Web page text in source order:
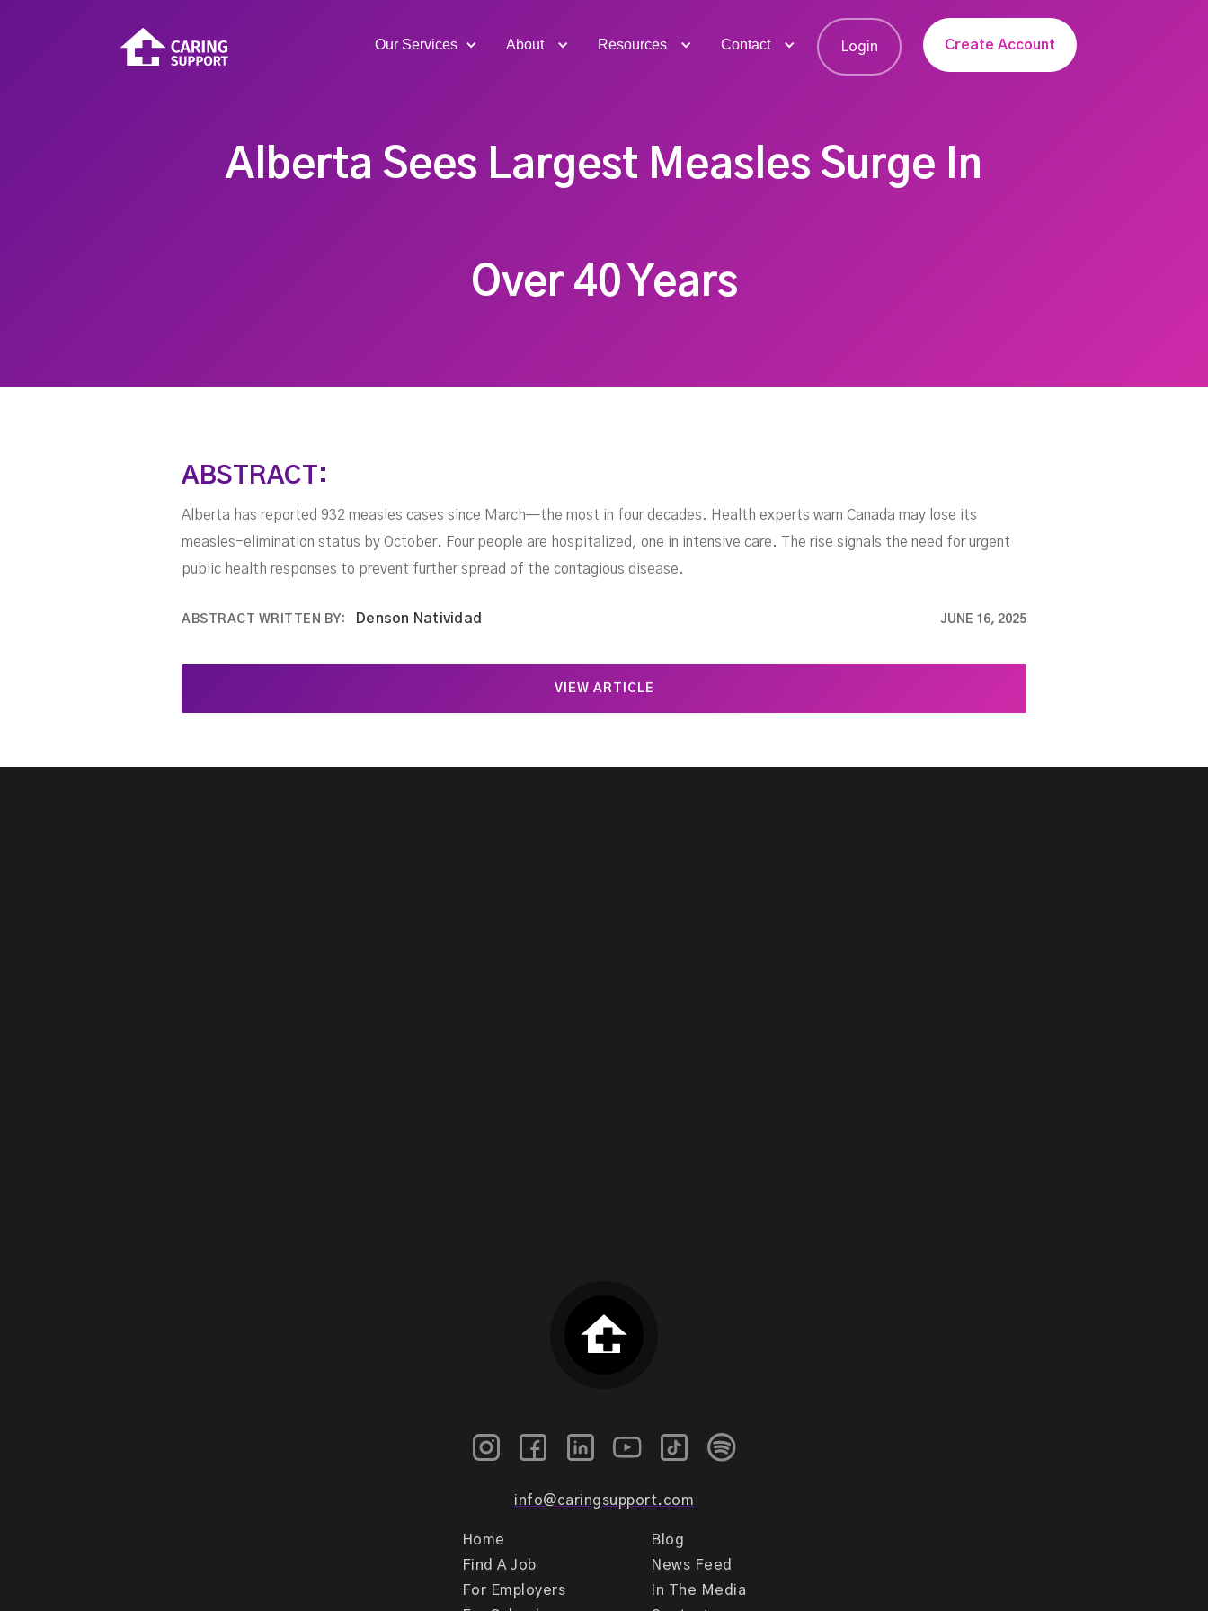
Our Services About Resources Contact Login Create Account
Alberta Sees Largest Measles Surge In
Over 40 Years
ABSTRACT:
Alberta has reported 932 measles cases since March—the most in four decades. Health experts warn Canada may lose its
measles-elimination status by October. Four people are hospitalized, one in intensive care. The rise signals the need for urgent
public health responses to prevent further spread of the contagious disease.
ABSTRACT WRITTEN BY: Denson Natividad JUNE 16, 2025
VIEW ARTICLE
info@caringsupport.com
Home
Find A Job
For Employers
Blog
News Feed
In The Media